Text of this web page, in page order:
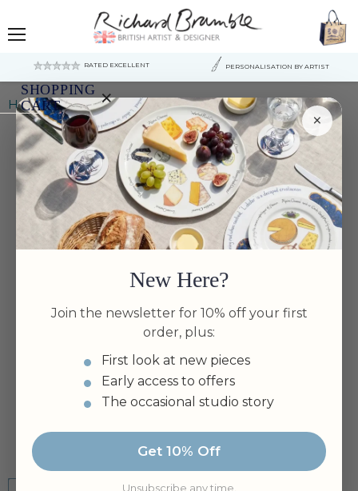
RATED EXCELLENT PERSONALISATION BY ARTIST
SHOPPING
CART
×
Your
cart
is
currently
empty.
×
New Here?
Join the newsletter for 10% off your first
order, plus:
First look at new pieces
Early access to offers
The occasional studio story
Get 10% Off
Unsubscribe any time.
Home Squid 13cm (5") Bowl
Tap to zoom